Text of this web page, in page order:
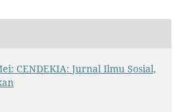
CENDEKIA: Jurnal Ilmu Sosial,